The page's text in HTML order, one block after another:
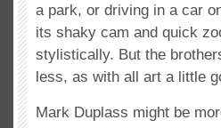
a park, or driving in a car
its shaky cam and quick
stylistically. But the
less, as with all art a little
Mark Duplass might be